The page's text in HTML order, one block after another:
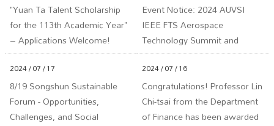
"Yuan Ta Talent Scholarship
for the 113th Academic Year"
– Applications Welcome!
Deadline: September 18,
113th Year (Wednesday) at 5
PM.
Event Notice: 2024 AUVSI
IEEE FTS Aerospace
Technology Summit and
Artificial Intelligence & Drone
Technology Summit
2024 / 07 / 17
8/19 Songshun Sustainable
Forum - Opportunities,
Challenges, and Social
2024 / 07 / 16
Congratulations! Professor Lin
Chi-tsai from the Department
of Finance has been awarded